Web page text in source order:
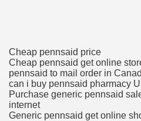
Cheap pennsaid price
Cheap pennsaid get online
pennsaid to mail order in
can i buy pennsaid pharmacy
Purchase generic pennsaid
internet
Generic pennsaid get online
Medication From
Prescription Delivery Past
Drug Information